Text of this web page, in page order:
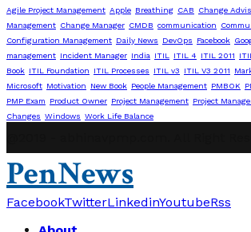
Agile Project Management Apple Breathing CAB Change
Management Change Manager CMDB communication
Configuration Management Daily News DevOps Facebook
management Incident Manager India ITIL ITIL 4 ITIL 2011
Book ITIL Foundation ITIL Processes ITIL v3 ITIL V3 2011
Microsoft Motivation New Book People Management PMBOK
PMP Exam
Product Owner Project Management Project
Changes Windows Work Life Balance
PenNews
FacebookTwitterLinkedinYoutubeRss